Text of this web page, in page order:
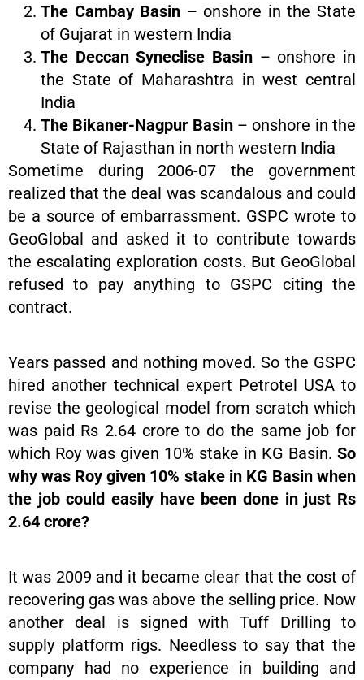
The Cambay Basin – onshore in the State
of Gujarat in western India
The Deccan Syneclise Basin – onshore in
the State of Maharashtra in west central
India
The Bikaner-Nagpur Basin– onshore in the
State of Rajasthan in north western India
Sometime during 2006-07 the government
realized that the deal was scandalous and could
be a source of embarrassment. GSPC wrote to
GeoGlobal and asked it to contribute towards
the escalating exploration costs. But GeoGlobal
refused to pay anything to GSPC citing the
contract.
Years passed and nothing moved. So the GSPC
hired another technical expert Petrotel USA to
revise the geological model from scratch which
was paid Rs 2.64 crore to do the same job for
which Roy was given 10% stake in KG Basin. So
why was Roy given 10% stake in KG Basin when
the job could easily have been done in just Rs
2.64 crore?
It was 2009 and it became clear that the cost of
recovering gas was above the selling price. Now
another deal is signed with Tuff Drilling to
supply platform rigs. Needless to say that the
company had no experience in building and